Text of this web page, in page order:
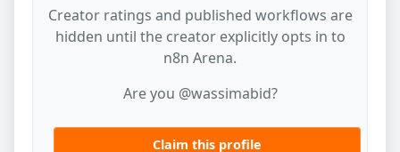
Creator ratings and published workflows are
hidden until the creator explicitly opts in to
n8n Arena.
Are you @wassimabid?
Claim this profile